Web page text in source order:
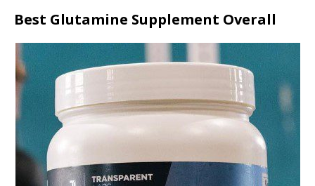
Best Glutamine Supplement Overall